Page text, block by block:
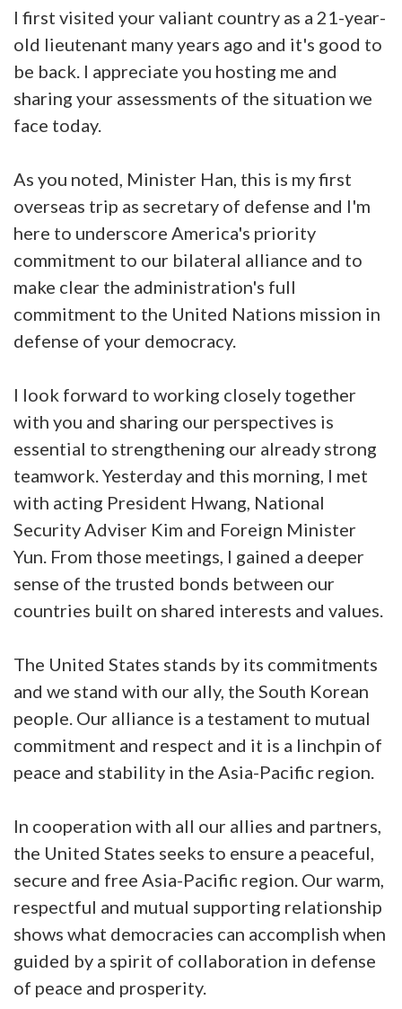
I first visited your valiant country as a 21-year-
old lieutenant many years ago and it's good to
be back. I appreciate you hosting me and
sharing your assessments of the situation we
face today.
As you noted, Minister Han, this is my first
overseas trip as secretary of defense and I'm
here to underscore America's priority
commitment to our bilateral alliance and to
make clear the administration's full
commitment to the United Nations mission in
defense of your democracy.
I look forward to working closely together
with you and sharing our perspectives is
essential to strengthening our already strong
teamwork. Yesterday and this morning, I met
with acting President Hwang, National
Security Adviser Kim and Foreign Minister
Yun. From those meetings, I gained a deeper
sense of the trusted bonds between our
countries built on shared interests and values.
The United States stands by its commitments
and we stand with our ally, the South Korean
people. Our alliance is a testament to mutual
commitment and respect and it is a linchpin of
peace and stability in the Asia-Pacific region.
In cooperation with all our allies and partners,
the United States seeks to ensure a peaceful,
secure and free Asia-Pacific region. Our warm,
respectful and mutual supporting relationship
shows what democracies can accomplish when
guided by a spirit of collaboration in defense
of peace and prosperity.